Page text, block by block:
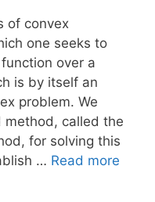
of convex
one seeks to
over a
is by itself an
problem. We
called the
for solving this
… Read more